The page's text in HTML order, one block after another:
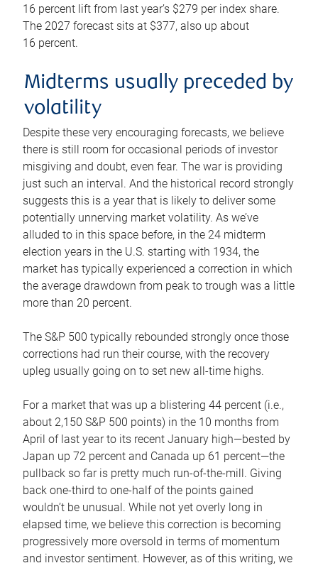
16 percent lift from last year’s $279 per index share.
The 2027 forecast sits at $377, also up about
16 percent.
Midterms usually preceded by
volatility
Despite these very encouraging forecasts, we believe
there is still room for occasional periods of investor
misgiving and doubt, even fear. The war is providing
just such an interval. And the historical record strongly
suggests this is a year that is likely to deliver some
potentially unnerving market volatility. As we’ve
alluded to in this space before, in the 24 midterm
election years in the U.S. starting with 1934, the
market has typically experienced a correction in which
the average drawdown from peak to trough was a little
more than 20 percent.
The S&P 500 typically rebounded strongly once those
corrections had run their course, with the recovery
upleg usually going on to set new all-time highs.
For a market that was up a blistering 44 percent (i.e.,
about 2,150 S&P 500 points) in the 10 months from
April of last year to its recent January high—bested by
Japan up 72 percent and Canada up 61 percent—the
pullback so far is pretty much run-of-the-mill. Giving
back one-third to one-half of the points gained
wouldn’t be unusual. While not yet overly long in
elapsed time, we believe this correction is becoming
progressively more oversold in terms of momentum
and investor sentiment. However, as of this writing, we